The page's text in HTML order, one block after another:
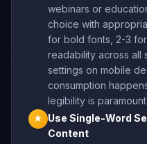
webinars or
choice with
for bold fonts, 2-3
readability across all
settings on mobile
consumption
legibility is paramount.
★
Use Single-Word
Content